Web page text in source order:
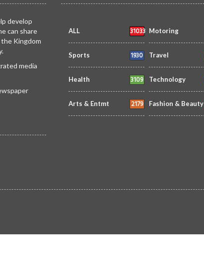
develop
can share
Kingdom
media
ALL 31033 Motoring
Sports 1930 Travel
Health 3109 Technology
Arts & Entmt 2179 Fashion & Beauty